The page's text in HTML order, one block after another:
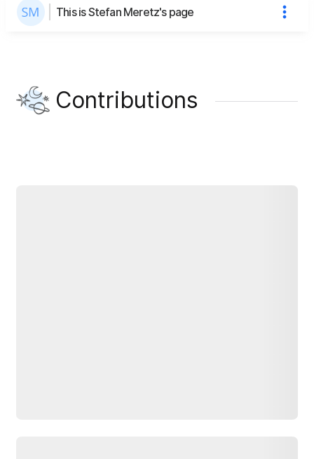
This is Stefan Meretz's page
Contributions